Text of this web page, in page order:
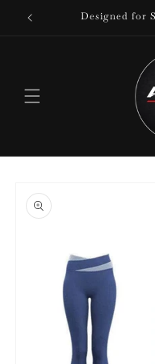
Skip to
content
Designed for
product
information